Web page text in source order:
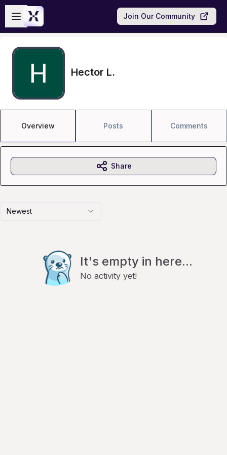
Skip to main content
Open sidebar
Join Our Community
Hector L.
Overview Posts Comments
Newest
It's empty in here...
No activity yet!
Share